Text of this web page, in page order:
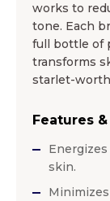
works to
tone. Each
full bottle of
transforms
starlet-
Features
skin.